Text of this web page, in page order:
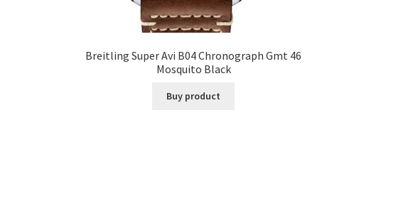
Breitling Super Avi B04 Chronograph Gmt 46
Mosquito Black
Buy product